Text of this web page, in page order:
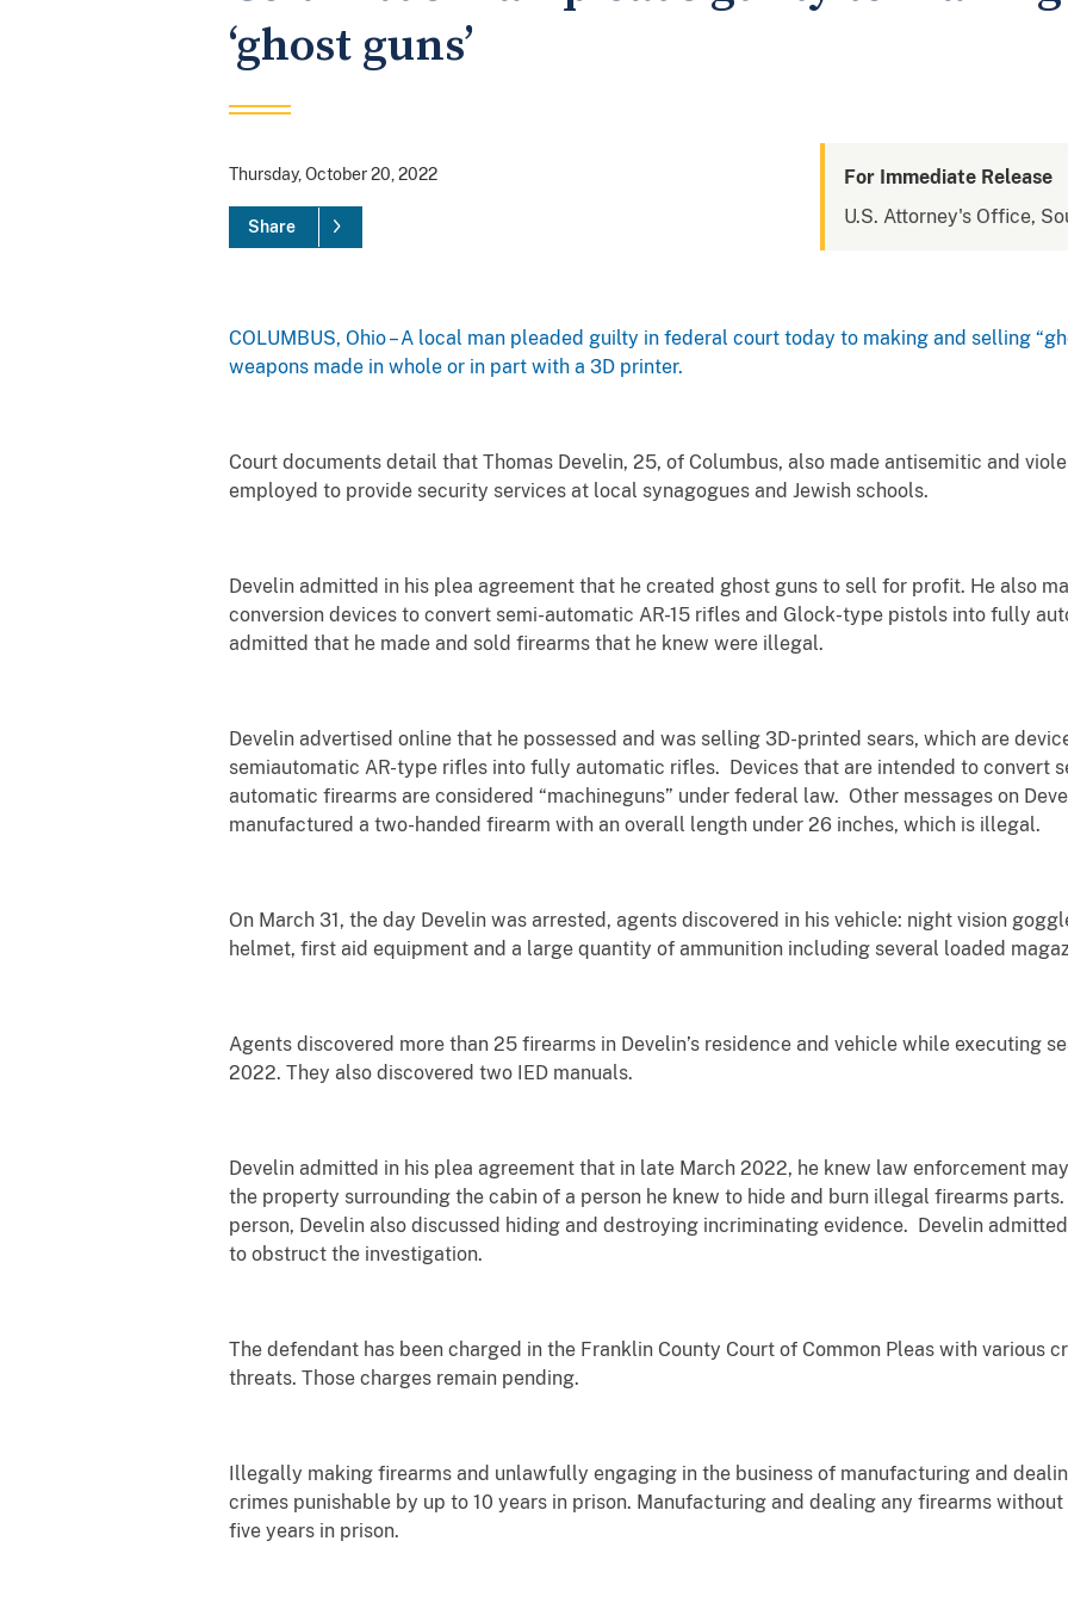
‘ghost guns’
Thursday, October 20, 2022
Share
For Immediate Release
U.S. Attorney's Office,
COLUMBUS, Ohio – A local man pleaded guilty in federal court today to making and selling
weapons made in whole or in part with a 3D printer.
Court documents detail that Thomas Develin, 25, of Columbus, also made antisemitic and
employed to provide security services at local synagogues and Jewish schools.
Develin admitted in his plea agreement that he created ghost guns to sell for profit. He also
conversion devices to convert semi-automatic AR-15 rifles and Glock-type pistols into fully
admitted that he made and sold firearms that he knew were illegal.
Develin advertised online that he possessed and was selling 3D-printed sears, which are
semiautomatic AR-type rifles into fully automatic rifles. Devices that are intended to convert
automatic firearms are considered “machineguns” under federal law. Other messages on
manufactured a two-handed firearm with an overall length under 26 inches, which is illegal.
On March 31, the day Develin was arrested, agents discovered in his vehicle: night vision
helmet, first aid equipment and a large quantity of ammunition including several loaded
Agents discovered more than 25 firearms in Develin’s residence and vehicle while executing
2022. They also discovered two IED manuals.
Develin admitted in his plea agreement that in late March 2022, he knew law enforcement
the property surrounding the cabin of a person he knew to hide and burn illegal firearms
person, Develin also discussed hiding and destroying incriminating evidence. Develin
to obstruct the investigation.
The defendant has been charged in the Franklin County Court of Common Pleas with various
threats. Those charges remain pending.
Illegally making firearms and unlawfully engaging in the business of manufacturing and
crimes punishable by up to 10 years in prison. Manufacturing and dealing any firearms
five years in prison.